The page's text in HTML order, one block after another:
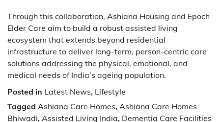
Through this collaboration, Ashiana Housing and Epoch
Elder Care aim to build a robust assisted living
ecosystem that extends beyond residential
infrastructure to deliver long-term, person-centric care
solutions addressing the physical, emotional, and
medical needs of India’s ageing population.
Posted in Latest News, Lifestyle
Tagged Ashiana Care Homes, Ashiana Care Homes
Bhiwadi, Assisted Living India, Dementia Care Facilities